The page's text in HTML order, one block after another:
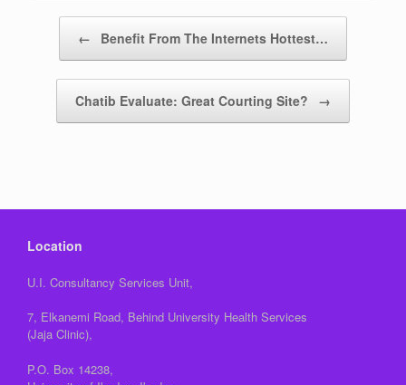
← Benefit From The Internets Hottest…
Chatib Evaluate: Great Courting Site? →
Location
U.I. Consultancy Services Unit,
7, Elkanemi Road, Behind University Health Services
(Jaja Clinic),
P.O. Box 14238,